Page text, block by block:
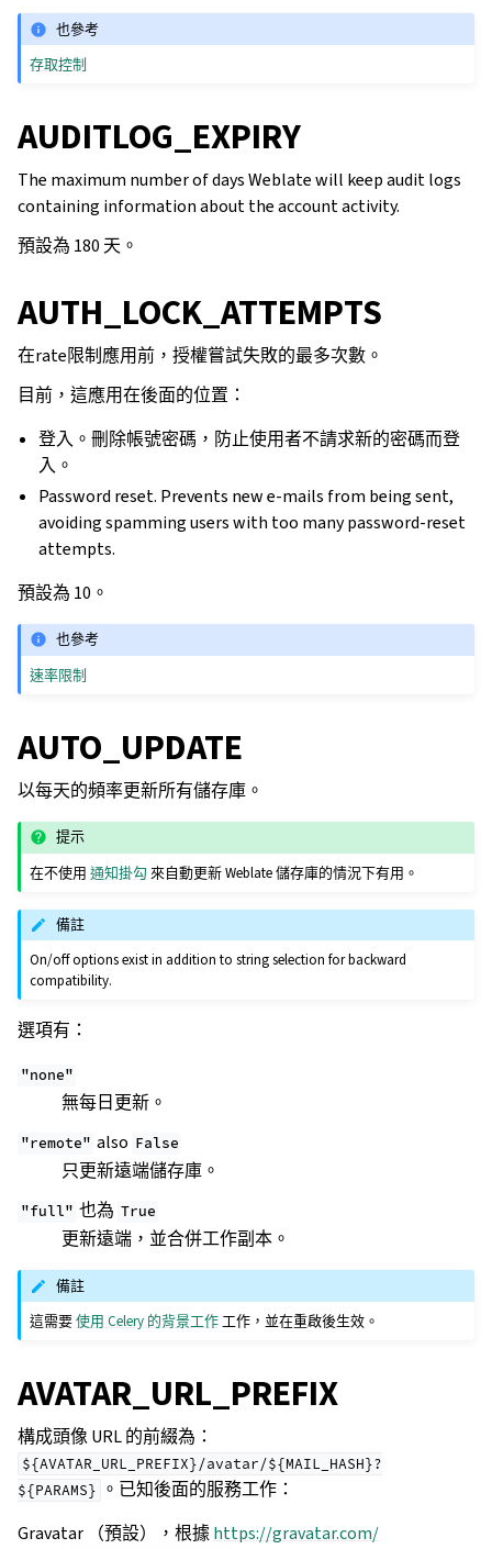
也參考
存取控制
AUDITLOG_EXPIRY
The maximum number of days Weblate will keep audit logs
containing information about the account activity.
預設為 180 天。
AUTH_LOCK_ATTEMPTS
在rate限制應用前，授權嘗試失敗的最多次數。
目前，這應用在後面的位置：
登入。刪除帳號密碼，防止使用者不請求新的密碼而登
入。
Password reset. Prevents new e-mails from being sent,
avoiding spamming users with too many password-reset
attempts.
預設為 10。
也參考
速率限制
AUTO_UPDATE
以每天的頻率更新所有儲存庫。
提示
在不使用通知掛勾 來自動更新 Weblate 儲存庫的情況下有用。
備註
On/off options exist in addition to string selection for backward
compatibility.
選項有：
"none"
無每日更新。
"remote" also False
只更新遠端儲存庫。
"full" 也為 True
更新遠端，並合併工作副本。
備註
這需要使用 Celery 的背景工作 工作，並在重啟後生效。
AVATAR_URL_PREFIX
構成頭像 URL 的前綴為：
${AVATAR_URL_PREFIX}/avatar/${MAIL_HASH}?
${PARAMS} 。已知後面的服務工作：
Gravatar （預設），根據https://gravatar.com/